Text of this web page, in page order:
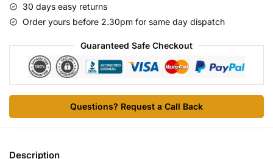
30 days easy returns
Order yours before 2.30pm for same day dispatch
Guaranteed Safe Checkout
Questions? Request a Call Back
Description